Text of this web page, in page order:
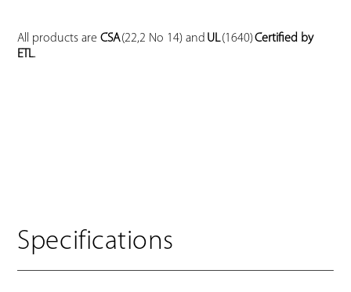
All products areCSA(22,2 No 14) and UL(1640)Certified by
ETL.
Specifications